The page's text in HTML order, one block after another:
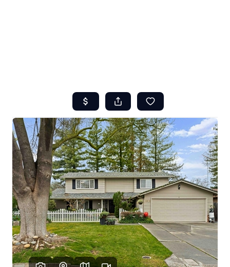
SEARCH
REVIEWS
OFFERS
RESOURCES
SELLERS
TOP AREAS
CONNECT